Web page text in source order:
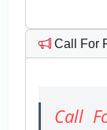
Call For
Call